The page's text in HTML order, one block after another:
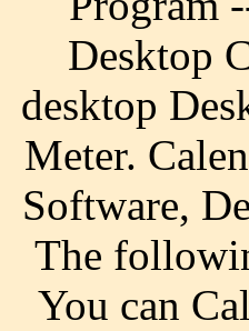
Desktop
desktop
Meter.
Software,
The
You can